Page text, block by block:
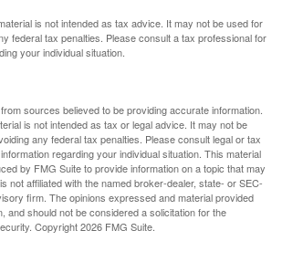
is not intended as tax advice. It may not be used for
federal tax penalties. Please consult a tax professional for
your individual situation.
sources believed to be providing accurate information.
is not intended as tax or legal advice. It may not be
any federal tax penalties. Please consult legal or tax
regarding your individual situation. This material
by FMG Suite to provide information on a topic that may
not affiliated with the named broker-dealer, state- or SEC-
firm. The opinions expressed and material provided
and should not be considered a solicitation for the
Copyright2026 FMG Suite.